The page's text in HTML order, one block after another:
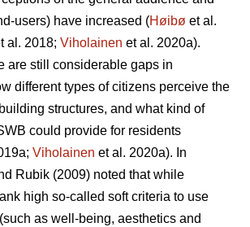
users) have increased (Høibø et al.
al. 2018; Viholainen et al. 2020a).
are still considerable gaps in
different types of citizens perceive the
structures, and what kind of
could provide for residents
Viholainen et al. 2020a). In
Rubik (2009) noted that while
high so‐called soft criteria to use
as well‐being, aesthetics and